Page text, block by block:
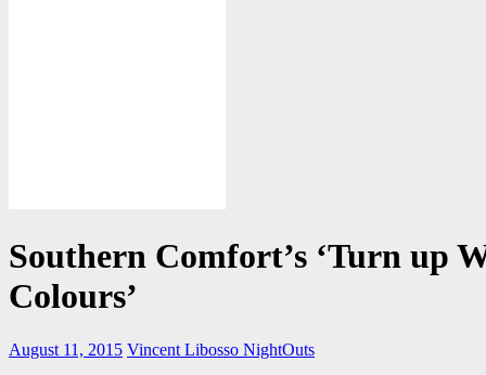
Southern Comfort’s ‘Turn up
Colours’
August 11, 2015 Vincent Libosso NightOuts